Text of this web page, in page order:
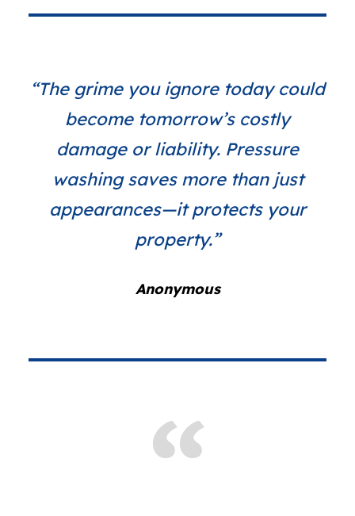
“The grime you ignore today could
become tomorrow’s costly
damage or liability. Pressure
washing saves more than just
appearances—it protects your
property.”
Anonymous